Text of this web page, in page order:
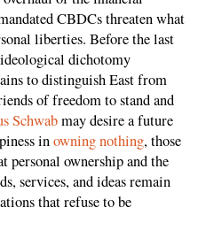
CBDCs threaten what
liberties. Before the last
dichotomy
to distinguish East from
of freedom to stand and
Schwabmay desire a future
inowning nothing, those
personal ownership and the
services, and ideas remain
that refuse to be